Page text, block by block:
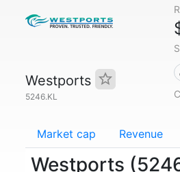
Westports
5246.KL
Market cap Revenue
Westports